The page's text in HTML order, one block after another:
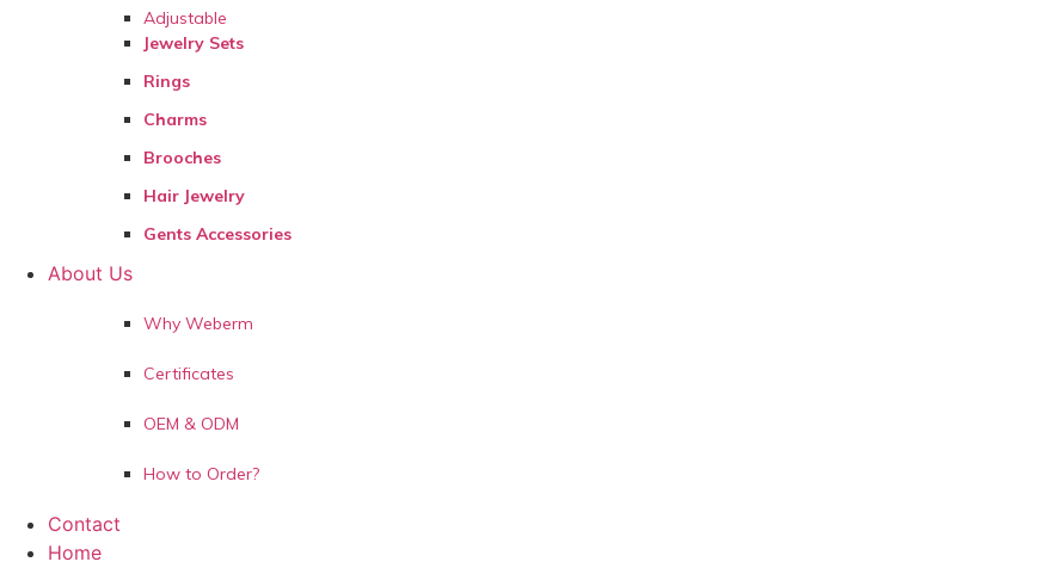
Adjustable
Jewelry Sets
Rings
Charms
Brooches
Hair Jewelry
Gents Accessories
About Us
Why Weberm
Certificates
OEM & ODM
How to Order?
Contact
Home